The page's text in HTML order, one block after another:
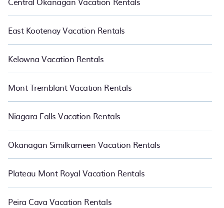
East Kootenay Vacation Rentals
Kelowna Vacation Rentals
Mont Tremblant Vacation Rentals
Niagara Falls Vacation Rentals
Okanagan Similkameen Vacation Rentals
Plateau Mont Royal Vacation Rentals
Peira Cava Vacation Rentals